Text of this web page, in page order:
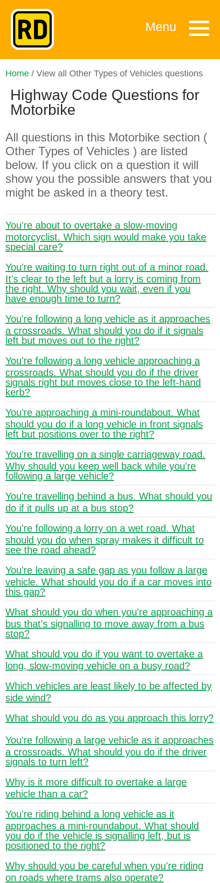
Menu
Home / View all Other Types of Vehicles questions
Highway Code Questions for
Motorbike
All questions in this Motorbike section (
Other Types of Vehicles ) are listed
below. If you click on a question it will
show you the possible answers that you
might be asked in a theory test.
You're about to overtake a slow-moving
motorcyclist. Which sign would make you take
special care?
You're waiting to turn right out of a minor road.
It's clear to the left but a lorry is coming from
the right. Why should you wait, even if you
have enough time to turn?
You're following a long vehicle as it approaches
a crossroads. What should you do if it signals
left but moves out to the right?
You're following a long vehicle approaching a
crossroads. What should you do if the driver
signals right but moves close to the left-hand
kerb?
You’re approaching a mini-roundabout. What
should you do if a long vehicle in front signals
left but positions over to the right?
You're travelling on a single carriageway road.
Why should you keep well back while you're
following a large vehicle?
You're travelling behind a bus. What should you
do if it pulls up at a bus stop?
You're following a lorry on a wet road. What
should you do when spray makes it difficult to
see the road ahead?
You're leaving a safe gap as you follow a large
vehicle. What should you do if a car moves into
this gap?
What should you do when you're approaching a
bus that's signalling to move away from a bus
stop?
What should you do if you want to overtake a
long, slow-moving vehicle on a busy road?
Which vehicles are least likely to be affected by
side wind?
What should you do as you approach this lorry?
You're following a large vehicle as it approaches
a crossroads. What should you do if the driver
signals to turn left?
Why is it more difficult to overtake a large
vehicle than a car?
You're riding behind a long vehicle as it
approaches a mini-roundabout. What should
you do if the vehicle is signalling left, but is
positioned to the right?
Why should you be careful when you're riding
on roads where trams also operate?